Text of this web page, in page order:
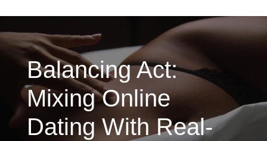
Balancing Act:
Mixing Online
Dating With Real-